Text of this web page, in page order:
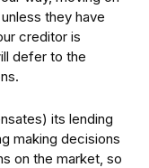
they have
creditor is
defer to the
its lending
making decisions
on the market, so